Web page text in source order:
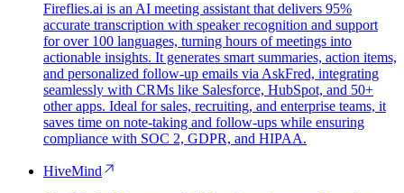
Fireflies.ai is an AI meeting assistant that delivers 95%
accurate transcription with speaker recognition and support
for over 100 languages, turning hours of meetings into
actionable insights. It generates smart summaries, action items,
and personalized follow-up emails via AskFred, integrating
seamlessly with CRMs like Salesforce, HubSpot, and 50+
other apps. Ideal for sales, recruiting, and enterprise teams, it
saves time on note-taking and follow-ups while ensuring
compliance with SOC 2, GDPR, and HIPAA.
HiveMind